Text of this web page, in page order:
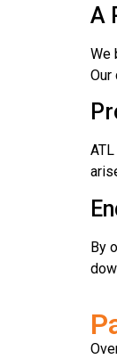
A
We
Our
By